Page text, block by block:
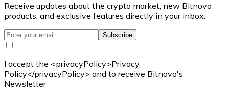
Receive updates about the crypto market, new Bitnovo
products, and exclusive features directly in your inbox.
Subscribe
I accept the <privacyPolicy>Privacy
Policy</privacyPolicy> and to receive Bitnovo's
Newsletter